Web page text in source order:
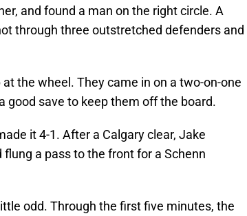
and found a man on the right circle. A
through three outstretched defenders and
the wheel. They came in on a two-on-one
good save to keep them off the board.
it 4-1. After a Calgary clear, Jake
a pass to the front for a Schenn
odd. Through the first five minutes, the